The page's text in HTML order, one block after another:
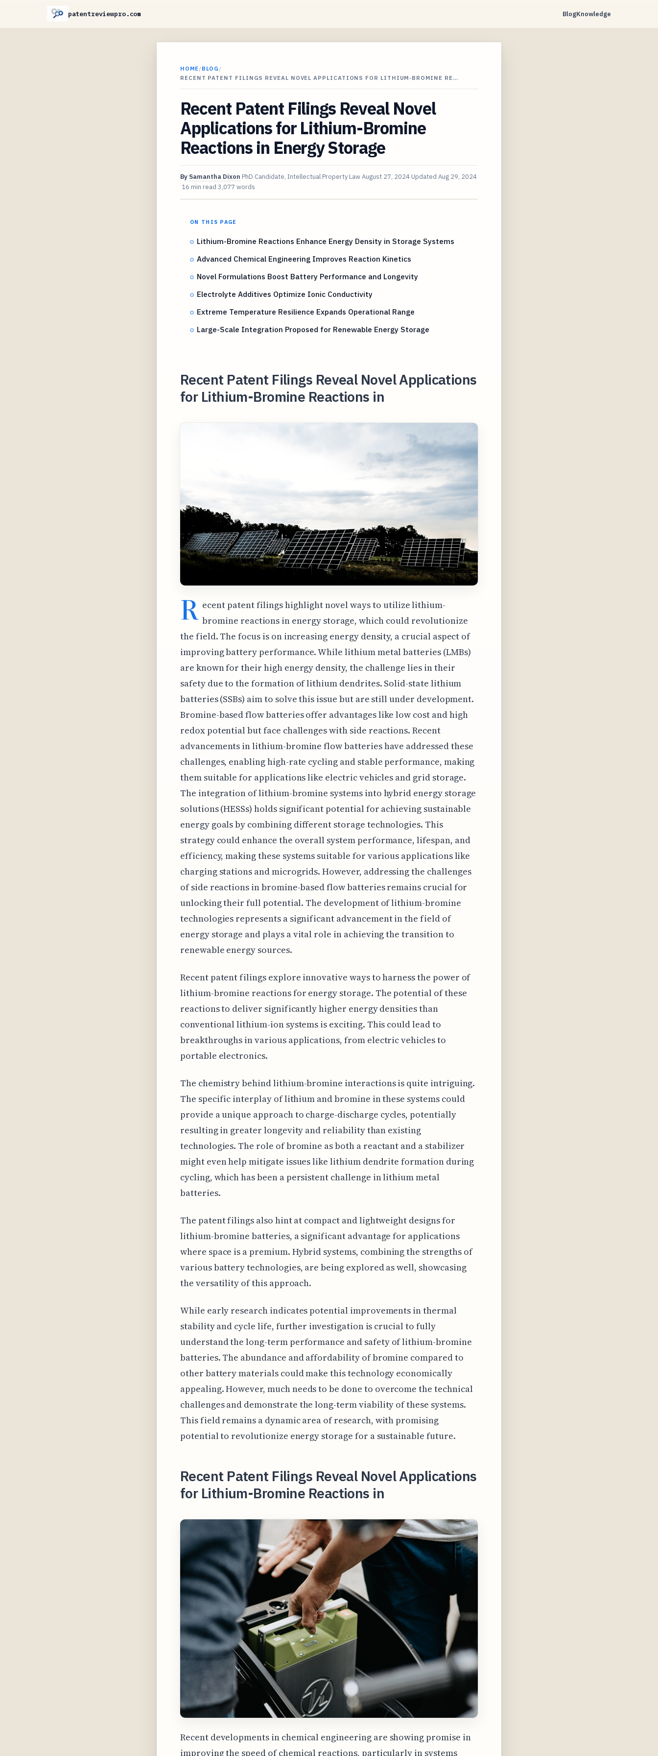
patentreviewpro.com BlogKnowledge
HOME/BLOG /
RECENT PATENT FILINGS REVEAL NOVEL APPLICATIONS FOR LITHIUM-BROMINE RE…
Recent Patent Filings Reveal Novel
Applications for Lithium-Bromine
Reactions in Energy Storage
By Samantha Dixon PhD Candidate, Intellectual Property LawAugust 27, 2024 Updated Aug 29, 2024
16 min read 3,077 words
ON THIS PAGE
Lithium-Bromine Reactions Enhance Energy Density in Storage Systems
Advanced Chemical Engineering Improves Reaction Kinetics
Novel Formulations Boost Battery Performance and Longevity
Electrolyte Additives Optimize Ionic Conductivity
Extreme Temperature Resilience Expands Operational Range
Large-Scale Integration Proposed for Renewable Energy Storage
Recent Patent Filings Reveal Novel Applications
for Lithium-Bromine Reactions in
R ecent patent filings highlight novel ways to utilize lithium-
bromine reactions in energy storage, which could revolutionize
the field. The focus is on increasing energy density, a crucial aspect of
improving battery performance. While lithium metal batteries (LMBs)
are known for their high energy density, the challenge lies in their
safety due to the formation of lithium dendrites. Solid-state lithium
batteries (SSBs) aim to solve this issue but are still under development.
Bromine-based flow batteries offer advantages like low cost and high
redox potential but face challenges with side reactions. Recent
advancements in lithium-bromine flow batteries have addressed these
challenges, enabling high-rate cycling and stable performance, making
them suitable for applications like electric vehicles and grid storage.
The integration of lithium-bromine systems into hybrid energy storage
solutions (HESSs) holds significant potential for achieving sustainable
energy goals by combining different storage technologies. This
strategy could enhance the overall system performance, lifespan, and
efficiency, making these systems suitable for various applications like
charging stations and microgrids. However, addressing the challenges
of side reactions in bromine-based flow batteries remains crucial for
unlocking their full potential. The development of lithium-bromine
technologies represents a significant advancement in the field of
energy storage and plays a vital role in achieving the transition to
renewable energy sources.
Recent patent filings explore innovative ways to harness the power of
lithium-bromine reactions for energy storage. The potential of these
reactions to deliver significantly higher energy densities than
conventional lithium-ion systems is exciting. This could lead to
breakthroughs in various applications, from electric vehicles to
portable electronics.
The chemistry behind lithium-bromine interactions is quite intriguing.
The specific interplay of lithium and bromine in these systems could
provide a unique approach to charge-discharge cycles, potentially
resulting in greater longevity and reliability than existing
technologies. The role of bromine as both a reactant and a stabilizer
might even help mitigate issues like lithium dendrite formation during
cycling, which has been a persistent challenge in lithium metal
batteries.
The patent filings also hint at compact and lightweight designs for
lithium-bromine batteries, a significant advantage for applications
where space is a premium. Hybrid systems, combining the strengths of
various battery technologies, are being explored as well, showcasing
the versatility of this approach.
While early research indicates potential improvements in thermal
stability and cycle life, further investigation is crucial to fully
understand the long-term performance and safety of lithium-bromine
batteries. The abundance and affordability of bromine compared to
other battery materials could make this technology economically
appealing. However, much needs to be done to overcome the technical
challenges and demonstrate the long-term viability of these systems.
This field remains a dynamic area of research, with promising
potential to revolutionize energy storage for a sustainable future.
Recent Patent Filings Reveal Novel Applications
for Lithium-Bromine Reactions in
Recent developments in chemical engineering are showing promise in
improving the speed of chemical reactions, particularly in systems